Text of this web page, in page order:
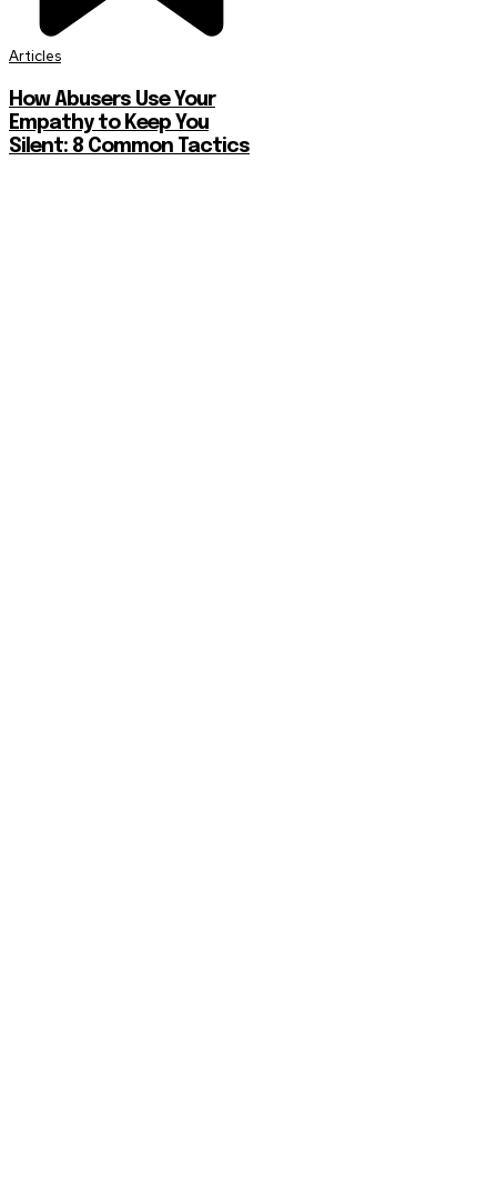
Articles
How Abusers Use Your
Empathy to Keep You
Silent: 8 Common Tactics